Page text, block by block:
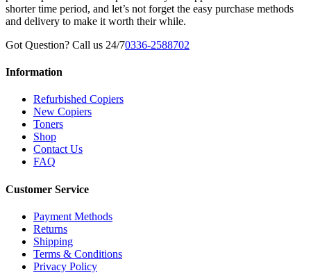
shorter time period, and let’s not forget the easy purchase methods
and delivery to make it worth their while.
Got Question? Call us 24/70336-2588702
Information
Refurbished Copiers
New Copiers
Toners
Shop
Contact Us
FAQ
Customer Service
Payment Methods
Returns
Shipping
Terms & Conditions
Privacy Policy